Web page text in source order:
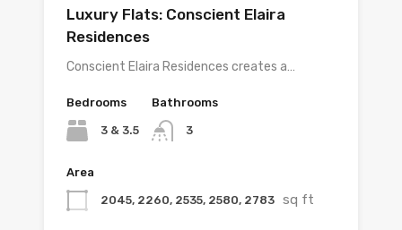
Luxury Flats: Conscient Elaira
Residences
Conscient Elaira Residences creates a…
Bedrooms
3 & 3.5
Bathrooms
3
Area
2045, 2260, 2535, 2580, 2783 sq ft